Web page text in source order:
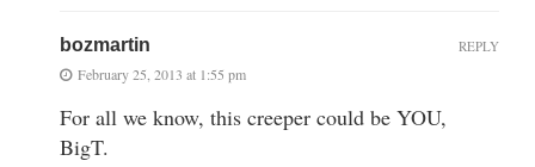
bozmartin
February 25, 2013 at 1:55 pm
For all we know, this creeper could be YOU,
BigT.
REPLY